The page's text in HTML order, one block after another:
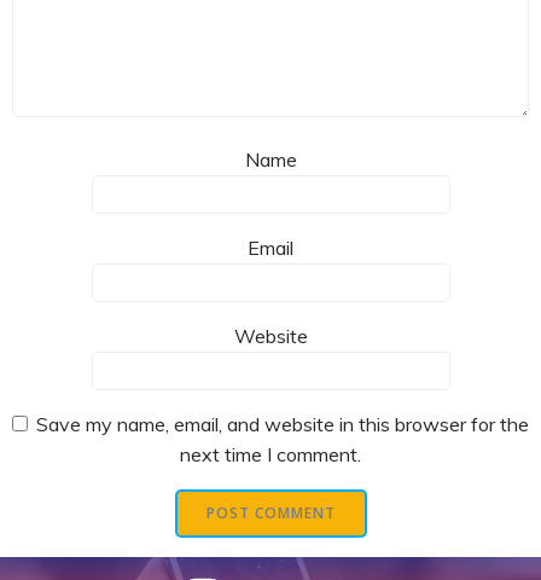
Name
Email
Website
Save my name, email, and website in this browser for the
next time I comment.